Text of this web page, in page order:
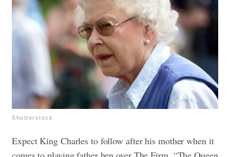
Shutterstock
Expect King Charles to follow after his mother when it